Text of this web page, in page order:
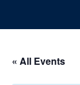
« All Events